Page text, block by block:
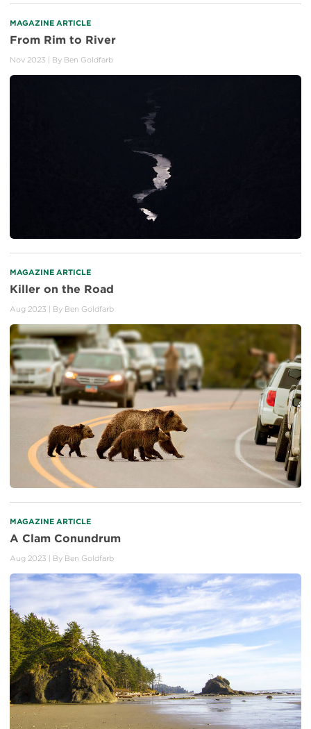
MAGAZINE ARTICLE
From Rim to River
Nov 2023 | By Ben Goldfarb
MAGAZINE ARTICLE
Killer on the Road
Aug 2023 | By Ben Goldfarb
MAGAZINE ARTICLE
A Clam Conundrum
Aug 2023 | By Ben Goldfarb